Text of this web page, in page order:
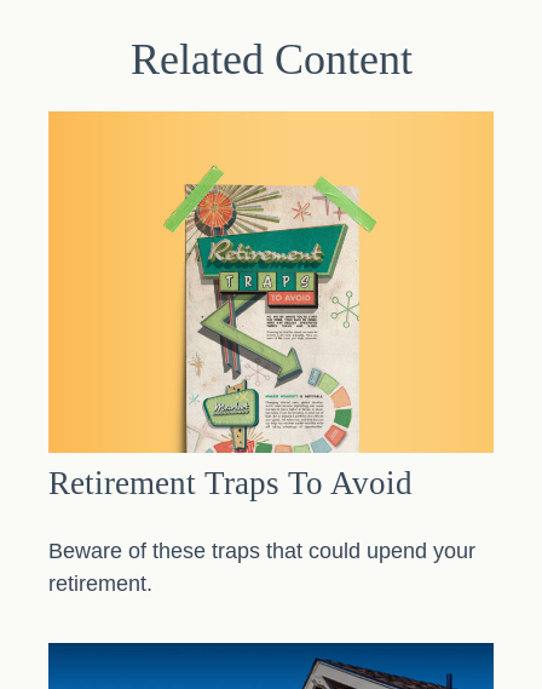
Related Content
Retirement Traps To Avoid
Beware of these traps that could upend your
retirement.